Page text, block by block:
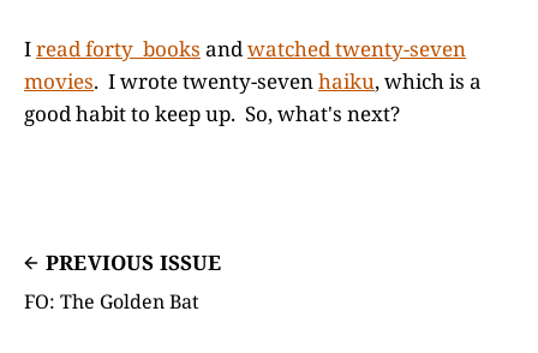
Iread forty books andwatched twenty-seven
movies. I wrote twenty-sevenhaiku, which is a
good habit to keep up. So, what's next?
PREVIOUS ISSUE
FO: The Golden Bat